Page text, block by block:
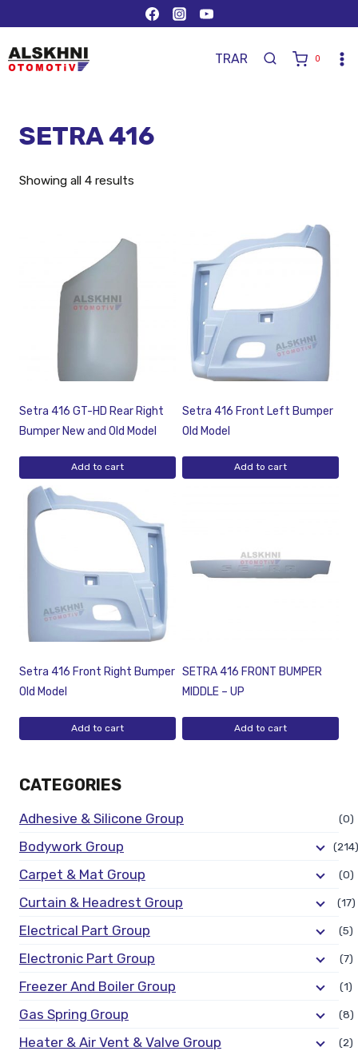
TRAR 0
SETRA 416
Showing all 4 results
Setra 416 GT-HD Rear Right
Bumper New and Old Model
Add to cart
Setra 416 Front Left Bumper
Old Model
Add to cart
Setra 416 Front Right Bumper
Old Model
Add to cart
SETRA 416 FRONT BUMPER
MIDDLE – UP
Add to cart
CATEGORIES
Adhesive & Silicone Group (0)
Bodywork Group (214)
Carpet & Mat Group (0)
Curtain & Headrest Group (17)
Electrical Part Group (5)
Electronic Part Group (7)
Freezer And Boiler Group (1)
Gas Spring Group (8)
Heater & Air Vent & Valve Group (2)